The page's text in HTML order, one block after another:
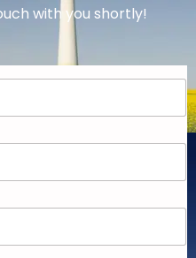
with you shortly!